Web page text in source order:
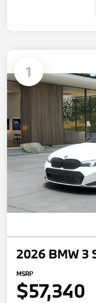
1
2026 BMW 3
MSRP
$57,340